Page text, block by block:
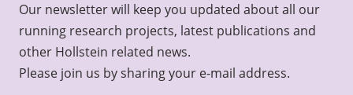
Our newsletter will keep you updated about all our
running research projects, latest publications and
other Hollstein related news.
Please join us by sharing your e-mail address.